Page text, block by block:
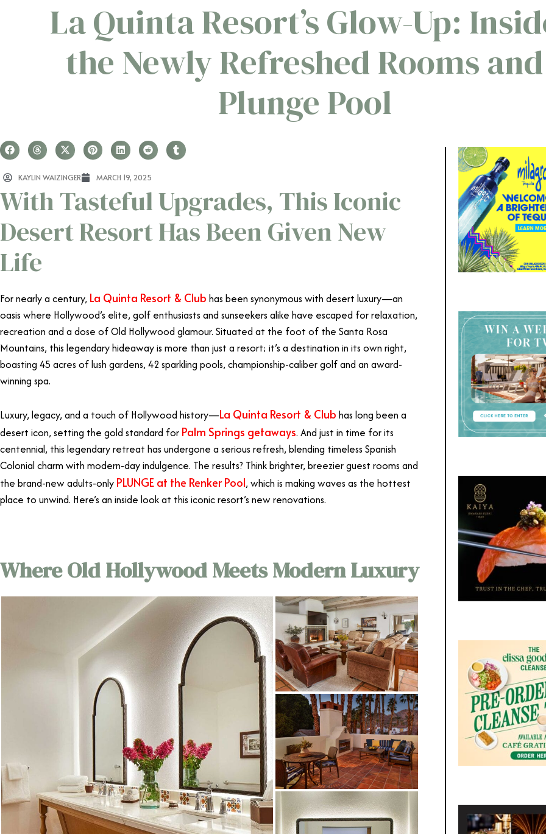
La Quinta Resort’s Glow-Up:
the Newly Refreshed Rooms and
Plunge Pool
KAYLIN WAIZINGER MARCH 19, 2025
With Tasteful Upgrades, This Iconic
Desert Resort Has Been Given New
Life
For nearly a century, La Quinta Resort & Club has been synonymous with desert luxury—an
oasis where Hollywood’s elite, golf enthusiasts and sunseekers alike have escaped for relaxation,
recreation and a dose of Old Hollywood glamour. Situated at the foot of the Santa Rosa
Mountains, this legendary hideaway is more than just a resort; it’s a destination in its own right,
boasting 45 acres of lush gardens, 42 sparkling pools, championship-caliber golf and an award-
winning spa.
Luxury, legacy, and a touch of Hollywood history—La Quinta Resort & Club has long been a
desert icon, setting the gold standard for Palm Springs getaways. And just in time for its
centennial, this legendary retreat has undergone a serious refresh, blending timeless Spanish
Colonial charm with modern-day indulgence. The results? Think brighter, breezier guest rooms and
the brand-new adults-only PLUNGE at the Renker Pool, which is making waves as the hottest
place to unwind. Here’s an inside look at this iconic resort’s new renovations.
Where Old Hollywood Meets Modern Luxury